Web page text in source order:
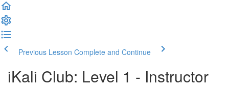
Previous Lesson Complete and Continue
iKali Club: Level 1 - Instructor